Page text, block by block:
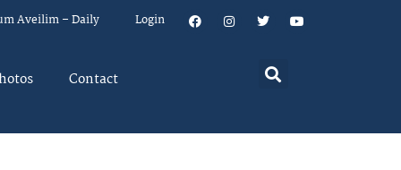
Aveilim – Daily Login
Contact